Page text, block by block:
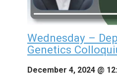
Wednesday –
Genetics
December 4, 2024 @